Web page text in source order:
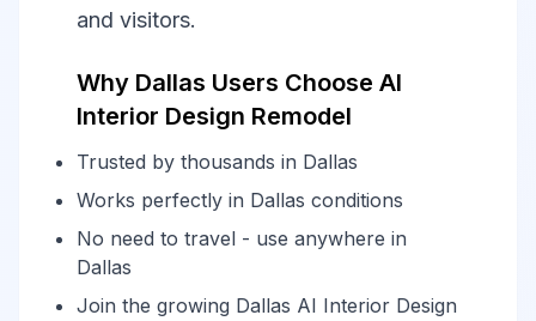
and visitors.
Why Dallas Users Choose AI
Interior Design Remodel
Trusted by thousands in Dallas
Works perfectly in Dallas conditions
No need to travel - use anywhere in
Dallas
Join the growing Dallas AI Interior Design